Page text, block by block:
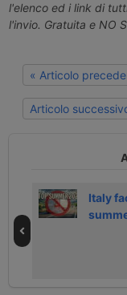
l'elenco ed i link di
l'invio. Gratuita e NO
« Articolo
Articolo
Italy